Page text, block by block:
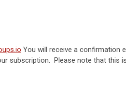
You will receive a confirmation
subscription. Please note that this